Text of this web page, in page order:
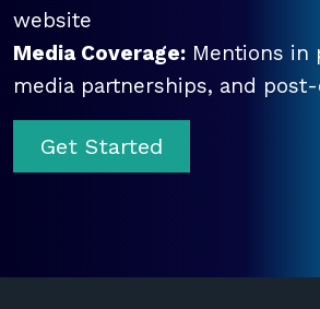
website
Media Coverage: Mentions in
media partnerships, and
Get Started